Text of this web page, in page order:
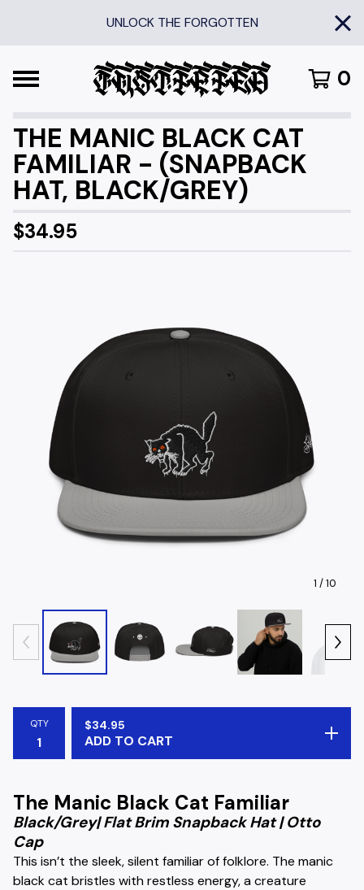
UNLOCK THE FORGOTTEN
0
THE MANIC BLACK CAT
FAMILIAR - (SNAPBACK
HAT, BLACK/GREY)
$34.95
1 / 10
QTY $34.95
ADD TO CART
The Manic Black Cat Familiar
Black/Grey| Flat Brim Snapback Hat | Otto
Cap
This isn’t the sleek, silent familiar of folklore. The manic
black cat bristles with restless energy, a creature